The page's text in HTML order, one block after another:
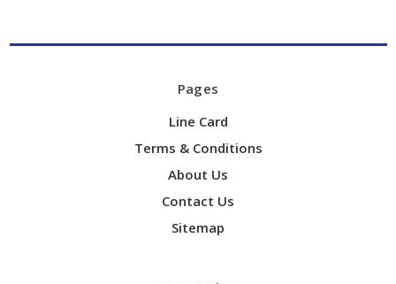
Pages
Line Card
Terms & Conditions
About Us
Contact Us
Sitemap